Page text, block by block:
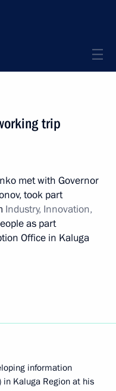
trip
met with Governor
took part
Industry, Innovation,
as part
Office in Kaluga
information
in Kaluga Region at his